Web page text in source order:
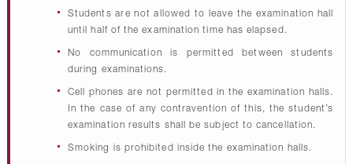
Students are not allowed to leave the examination hall
until half of the examination time has elapsed.
No communication is permitted between students
during examinations.
Cell phones are not permitted in the examination halls.
In the case of any contravention of this, the student’s
examination results shall be subject to cancellation.
Smoking is prohibited inside the examination halls.